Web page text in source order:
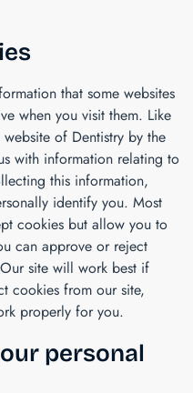
that some websites
when you visit them. Like
website of Dentistry by the
with information relating to
this information,
identify you. Most
cookies but allow you to
can approve or reject
site will work best if
cookies from our site,
properly for you.
personal